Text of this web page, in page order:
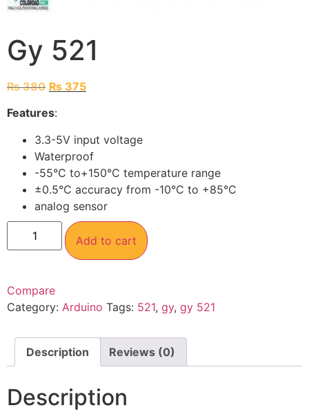
Gy 521
₨380 ₨ 375
Features:
3.3-5V input voltage
Waterproof
-55°C to+150°C temperature range
±0.5°C accuracy from -10°C to +85°C
analog sensor
Add to cart
Compare
Category: Arduino Tags: 521, gy, gy 521
Description Reviews (0)
Description